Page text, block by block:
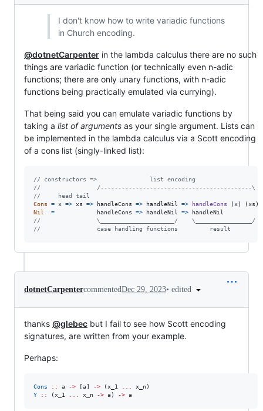
I don't know how to write variadic functions
in Church encoding.
@dotnetCarpenter in the lambda calculus there are no such
things are variadic function (or technically even n-adic
functions; there are only unary functions, with n-adic
functions being practically emulated via currying).
That being said you can emulate variadic functions by
taking a list of arguments as your single argument. Lists can
be implemented in the lambda calculus via a Scott encoding
of a cons list (singly-linked list):
// constructors =>               list encoding
//                /-------------------------------------------\
//     head tail
Cons
= x => xs => handleCons => handleNil => handleCons (x) (xs )
Nil
= handleCons => handleNil =>
handleNil
//                \_____________________/    \________________/
//                case handling functions         result
dotnetCarpentercommentedDec 29, 2023• edited
thanks @glebec but I fail to see how Scott encoding
signatures, are written from your example.
Perhaps:
Cons :: a -> [a] -> (x_1 ... x_n
Y
:: (x_1 ... x_n -> a) -> a